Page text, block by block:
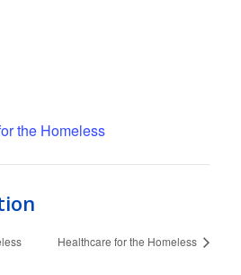
the Homeless
Healthcare for the Homeless